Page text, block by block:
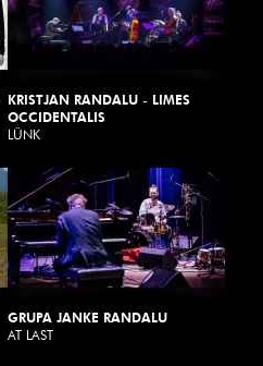
KRISTJAN RANDALU - LIMES
OCCIDENTALIS
LÜNK
GRUPA JANKE RANDALU
AT LAST